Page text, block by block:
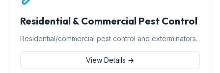
Residential & Commercial Pest Control
Residential/commercial pest control and exterminators.
View Details →